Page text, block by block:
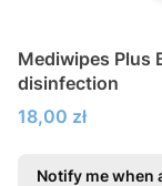
Mediwipes Plus
disinfection
Price
18,00 zł
Notify me when